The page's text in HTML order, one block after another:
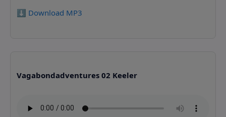
⬇️ Download MP3
Vagabondadventures 02 Keeler